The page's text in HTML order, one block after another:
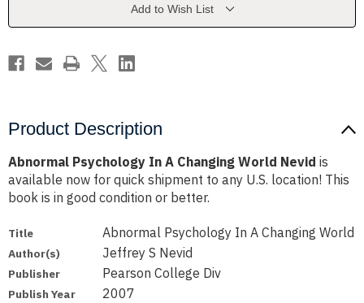
Add to Wish List
Product Description
Abnormal Psychology In A Changing World Nevid is
available now for quick shipment to any U.S. location! This
book is in good condition or better.
Title Abnormal Psychology In A Changing World
Author(s) Jeffrey S Nevid
Publisher Pearson College Div
Publish Year 2007